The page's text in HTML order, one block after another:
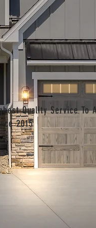
Quality Service To
2015